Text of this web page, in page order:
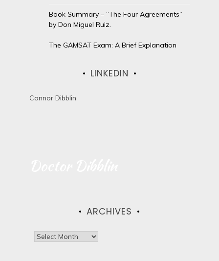
Book Summary – “The Four Agreements”
by Don Miguel Ruiz.
The GAMSAT Exam: A Brief Explanation
LINKEDIN
Connor Dibblin
ARCHIVES
A